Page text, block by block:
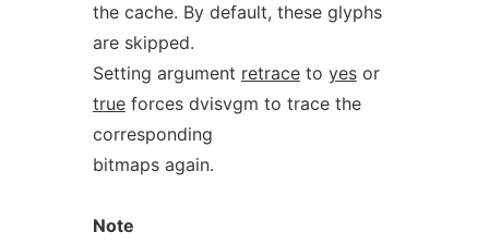
the cache. By default, these glyphs
are skipped.
Setting argument retraceto yesor
trueforces dvisvgm to trace the
corresponding
bitmaps again.
Note